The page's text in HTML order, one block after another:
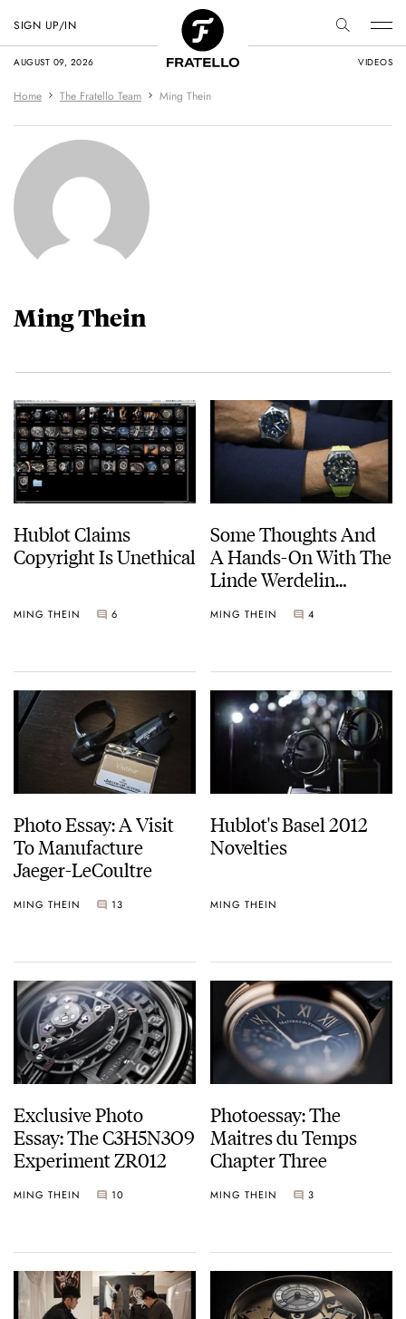
AUGUST 09, 2026 VIDEOS
SIGN UP/IN
Home The Fratello Team Ming Thein
Ming Thein
Hublot Claims
Copyright Is Unethical
MING THEIN 6
Some Thoughts And
A Hands-On With The
Linde Werdelin
MING THEIN 4
Photo Essay: A Visit
To Manufacture
Jaeger-LeCoultre
MING THEIN 13
Hublot's Basel 2012
Novelties
MING THEIN
Exclusive Photo
Essay: The C3H5N3O9
Experiment ZR012
MING THEIN 10
Photoessay: The
Maitres du Temps
Chapter Three
MING THEIN 3